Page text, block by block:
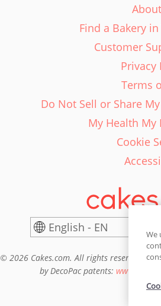
Find a Bakery
Customer
Privacy
Terms
Do Not Sell or Share
My Health My
Cookie
English - EN
© 2026 Cakes.com. All rights reserved.
by DecoPac patents:
We